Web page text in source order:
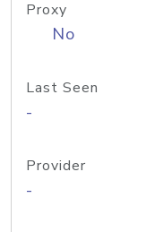
Proxy
No
Last Seen
-
Provider
-